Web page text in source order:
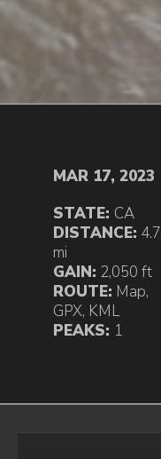
MAR 17, 2023
STATE: CA
DISTANCE: 4.7
mi
GAIN: 2,050 ft
ROUTE: Map,
GPX, KML
PEAKS: 1